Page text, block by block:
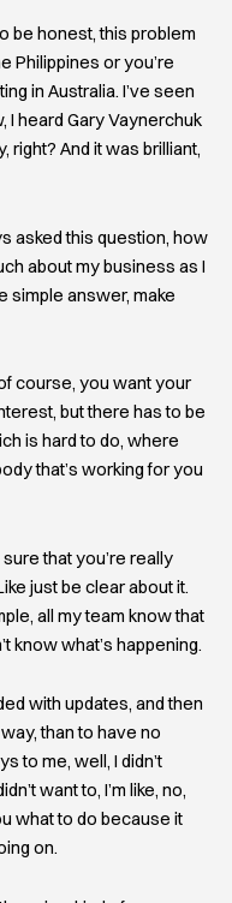
be honest, this problem
Philippines or you’re
in Australia. I’ve seen
I heard Gary Vaynerchuk
right? And it was brilliant,
asked this question, how
about my business as I
simple answer, make
course, you want your
but there has to be
is hard to do, where
that’s working for you
that you’re really
just be clear about it.
all my team know that
know what’s happening.
with updates, and then
than to have no
to me, well, I didn’t
want to, I’m like, no,
what to do because it
on.